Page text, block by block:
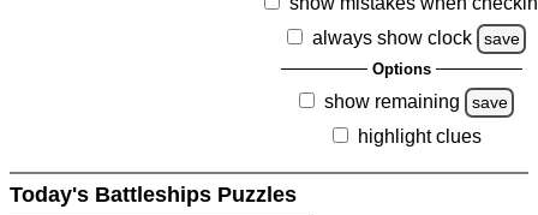
always show clock
save
Options
show remaining save
highlight clues
Today's Battleships Puzzles